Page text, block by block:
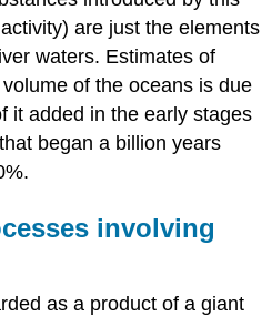
are just the elements
waters. Estimates of
of the oceans is due
it added in the early stages
began a billion years
involving
as a product of a giant